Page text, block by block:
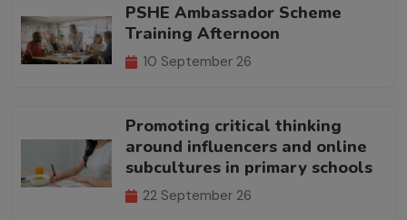
PSHE Ambassador Scheme
Training Afternoon
10 September 26
Promoting critical thinking
around influencers and online
subcultures in primary schools
22 September 26